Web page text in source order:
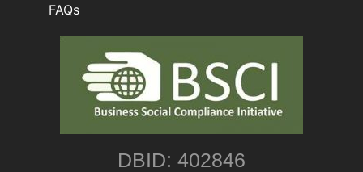
FAQs
DBID: 402846